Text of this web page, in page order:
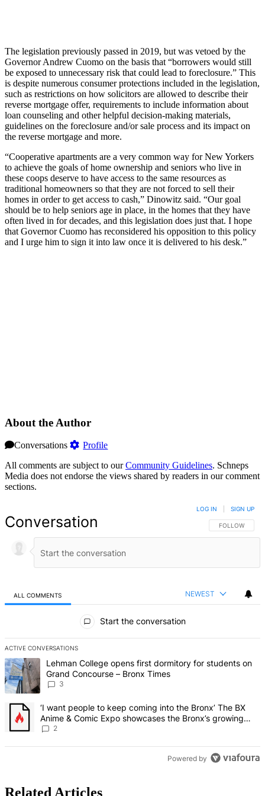
The legislation previously passed in 2019, but was vetoed by the
Governor Andrew Cuomo on the basis that “borrowers would still
be exposed to unnecessary risk that could lead to foreclosure.” This
is despite numerous consumer protections included in the legislation,
such as restrictions on how solicitors are allowed to describe their
reverse mortgage offer, requirements to include information about
loan counseling and other helpful decision-making materials,
guidelines on the foreclosure and/or sale process and its impact on
the reverse mortgage and more.
“Cooperative apartments are a very common way for New Yorkers
to achieve the goals of home ownership and seniors who live in
these coops deserve to have access to the same resources as
traditional homeowners so that they are not forced to sell their
homes in order to get access to cash,” Dinowitz said. “Our goal
should be to help seniors age in place, in the homes that they have
often lived in for decades, and this legislation does just that. I hope
that Governor Cuomo has reconsidered his opposition to this policy
and I urge him to sign it into law once it is delivered to his desk.”
About the Author
Conversations
Profile
All comments are subject to ourCommunity Guidelines. Schneps
Media does not endorse the views shared by readers in our comment
sections.
Conversation FOLLOW THIS
FOLLOW
LOG IN SIGN UP
ALL COMMENTS NEWEST
Start the conversation
ACTIVE CONVERSATIONS
The following is a list of the most commented articles in the last 7
A trending article titled "Lehman College opens first dormitory for
Lehman College opens first dormitory for students on
Grand Concourse – Bronx Times
3
A trending article titled "‘I want people to keep coming into the
‘I want people to keep coming into the Bronx’ The BX
Anime & Comic Expo showcases the Bronx’s growing
creative scene – Bronx Times
2
Powered by
Related Articles